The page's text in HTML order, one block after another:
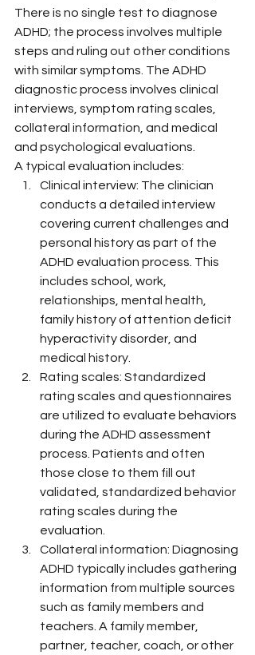
There is no single test to diagnose
ADHD; the process involves multiple
steps and ruling out other conditions
with similar symptoms. The ADHD
diagnostic process involves clinical
interviews, symptom rating scales,
collateral information, and medical
and psychological evaluations.
A typical evaluation includes:
Clinical interview: The clinician
conducts a detailed interview
covering current challenges and
personal history as part of the
ADHD evaluation process. This
includes school, work,
relationships, mental health,
family history of attention deficit
hyperactivity disorder, and
medical history.
Rating scales: Standardized
rating scales and questionnaires
are utilized to evaluate behaviors
during the ADHD assessment
process. Patients and often
those close to them fill out
validated, standardized behavior
rating scales during the
evaluation.
Collateral information: Diagnosing
ADHD typically includes gathering
information from multiple sources
such as family members and
teachers. A family member,
partner, teacher, coach, or other